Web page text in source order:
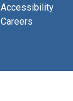
Accessibility
Careers